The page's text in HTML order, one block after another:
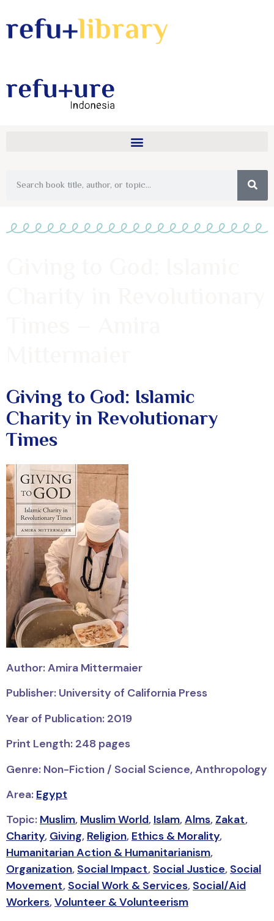
Giving to God: Islamic
Charity in Revolutionary
Times
Author: Amira Mittermaier
Publisher: University of California Press
Year of Publication: 2019
Print Length: 248 pages
Genre: Non-Fiction / Social Science, Anthropology
Area: Egypt
Topic: Muslim, Muslim World, Islam,Alms, Zakat,
Charity, Giving, Religion, Ethics & Morality,
Humanitarian Action & Humanitarianism,
Organization, Social Impact, Social Justice, Social
Movement, Social Work & Services, Social/Aid
Workers,Volunteer & Volunteerism